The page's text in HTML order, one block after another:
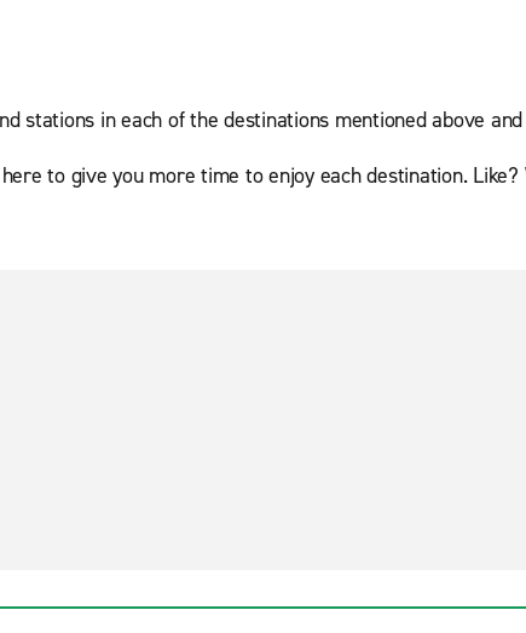
stations in each of the destinations mentioned above
to give you more time to enjoy each destination.